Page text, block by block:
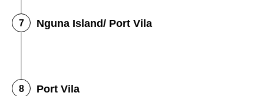
Nguna Island/ Port Vila
Port Vila